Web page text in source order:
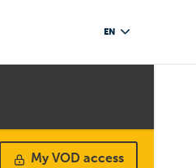
EN
My VOD access